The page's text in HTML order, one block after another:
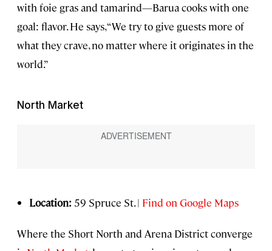
with foie gras and tamarind—Barua cooks with one
goal: flavor. He says, “We try to give guests more of
what they crave, no matter where it originates in the
world.”
North Market
Location: 59 Spruce St. | Find on Google Maps
Where the Short North and Arena District converge